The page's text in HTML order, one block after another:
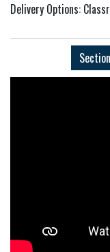
Delivery Options